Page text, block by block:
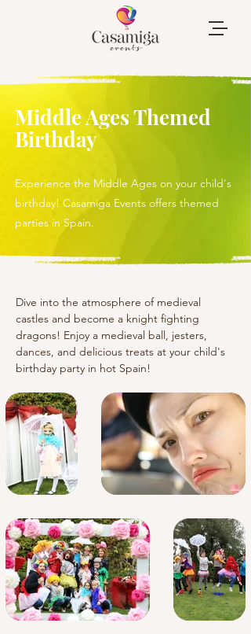
Middle Ages Themed
Birthday
Experience the Middle Ages on your child's
birthday! Casamiga Events offers themed
parties in Spain.
Dive into the atmosphere of medieval
castles and become a knight fighting
dragons! Enjoy a medieval ball, jesters,
dances, and delicious treats at your child's
birthday party in hot Spain!